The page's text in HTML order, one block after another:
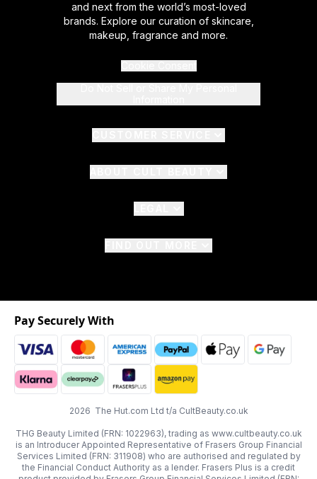
and next from the world’s most-loved
brands. Explore our curation of skincare,
makeup, fragrance and more.
2026 The Hut.com Ltd t/a CultBeauty.co.uk
THG Beauty Limited (FRN: 1022963), trading as www.cultbeauty.co.uk
is an Introducer Appointed Representative of Frasers Group Financial
Services Limited (FRN: 311908) who are authorised and regulated by
the Financial Conduct Authority as a lender. Frasers Plus is a credit
Pay Securely With